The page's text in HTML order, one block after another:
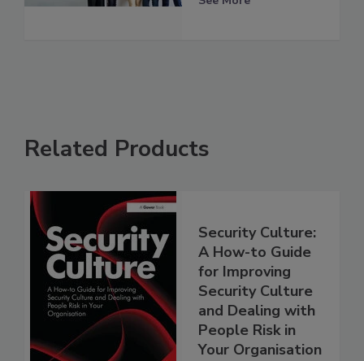
Related Products
Security Culture:
A How-to Guide
for Improving
Security Culture
and Dealing with
People Risk in
Your Organisation